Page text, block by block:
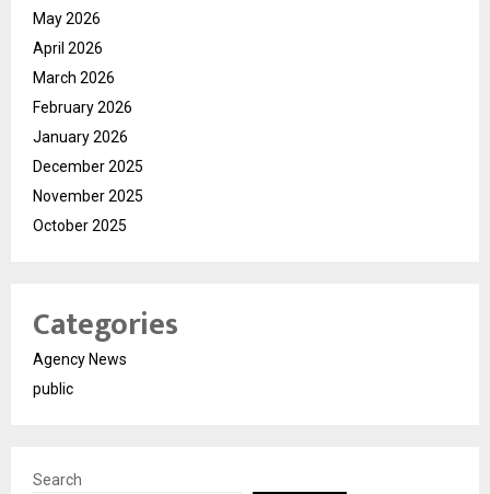
May 2026
April 2026
March 2026
February 2026
January 2026
December 2025
November 2025
October 2025
Categories
Agency News
public
Search